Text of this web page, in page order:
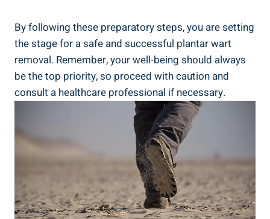
By following these preparatory steps, you are setting
the stage for a safe and successful plantar wart
removal. Remember, your well-being should always
be the top priority, so proceed with caution and
consult a healthcare professional if necessary.